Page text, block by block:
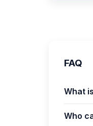
FAQ
What
Who